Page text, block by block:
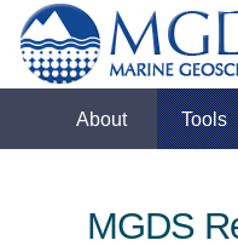
About Tools
MGDS